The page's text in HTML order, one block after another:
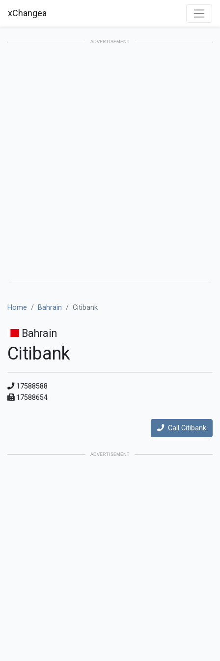
xChangea
ADVERTISEMENT
Home Bahrain Citibank
Bahrain
Citibank
17588588
17588654
Call Citibank
ADVERTISEMENT